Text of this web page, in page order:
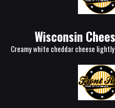
Wisconsin
Creamy white cheddar cheese